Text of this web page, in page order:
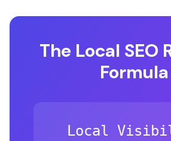
The Local SEO
Formula
Local